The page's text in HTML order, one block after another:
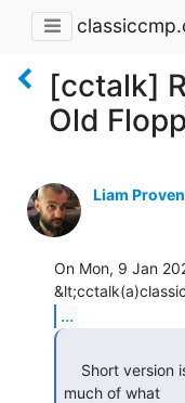
[cctalk]
Old
Liam Proven
On Mon, 9 Jan
...
much of what